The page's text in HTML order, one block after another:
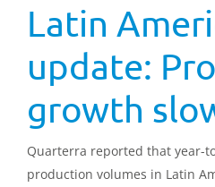
Latin
update:
growth
Quarterra reported that year-
production volumes in Latin